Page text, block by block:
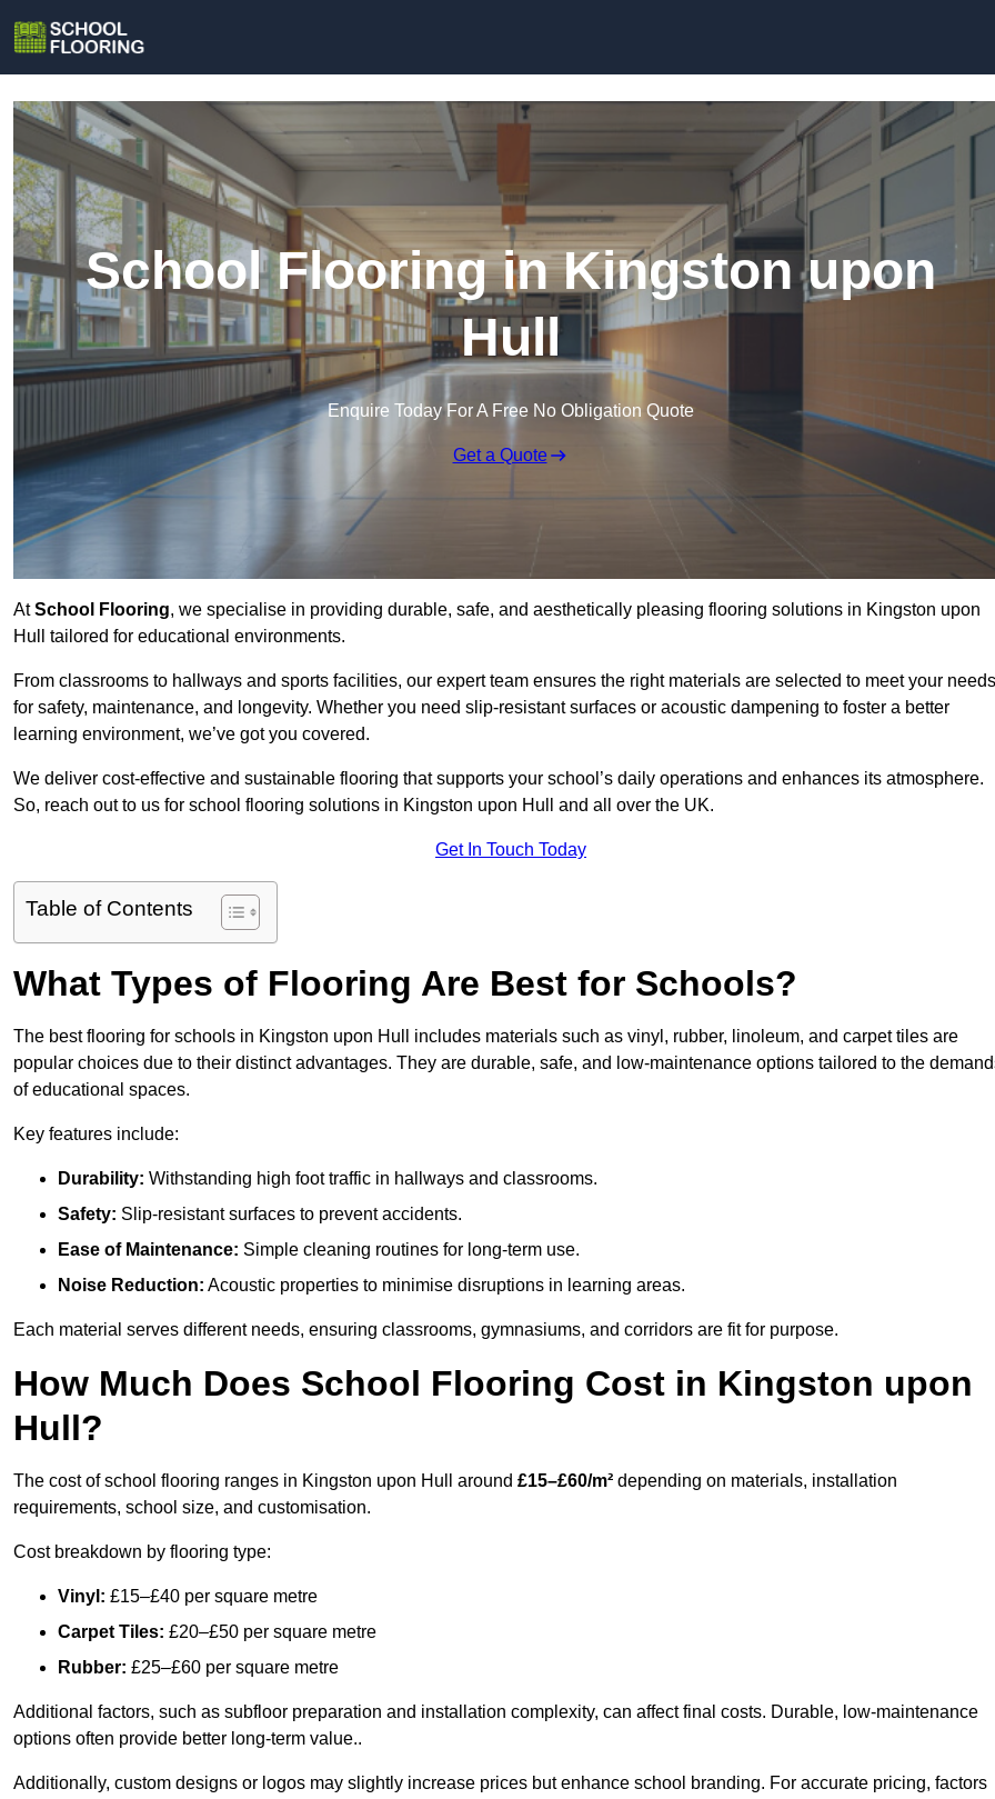
School Flooring in Kingston upon
Hull
Enquire Today For A Free No Obligation Quote
Get a Quote
AtSchool Flooring, we specialise in providing durable, safe, and aesthetically pleasing flooring solutions in Kingston upon
Hull tailored for educational environments.
From classrooms to hallways and sports facilities, our expert team ensures the right materials are selected to meet your needs
for safety, maintenance, and longevity. Whether you need slip-resistant surfaces or acoustic dampening to foster a better
learning environment, we’ve got you covered.
We deliver cost-effective and sustainable flooring that supports your school’s daily operations and enhances its atmosphere.
So, reach out to us for school flooring solutions in Kingston upon Hull and all over the UK.
Get In Touch Today
Table of Contents
What Types of Flooring Are Best for Schools?
The best flooring for schools in Kingston upon Hull includes materials such as vinyl, rubber, linoleum, and carpet tiles are
popular choices due to their distinct advantages. They are durable, safe, and low-maintenance options tailored to the
of educational spaces.
Key features include:
Durability: Withstanding high foot traffic in hallways and classrooms.
Safety: Slip-resistant surfaces to prevent accidents.
Ease of Maintenance: Simple cleaning routines for long-term use.
Noise Reduction: Acoustic properties to minimise disruptions in learning areas.
Each material serves different needs, ensuring classrooms, gymnasiums, and corridors are fit for purpose.
How Much Does School Flooring Cost in Kingston upon
Hull?
The cost of school flooring ranges in Kingston upon Hull around £15–£60/m² depending on materials, installation
requirements, school size, and customisation.
Cost breakdown by flooring type:
Vinyl: £15–£40 per square metre
Carpet Tiles: £20–£50 per square metre
Rubber: £25–£60 per square metre
Additional factors, such as subfloor preparation and installation complexity, can affect final costs. Durable, low-maintenance
options often provide better long-term value..
Additionally, custom designs or logos may slightly increase prices but enhance school branding. For accurate pricing, factors